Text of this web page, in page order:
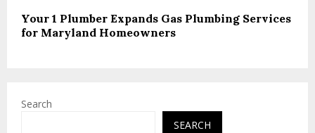
Your 1 Plumber Expands Gas Plumbing Services
for Maryland Homeowners
Search
SEARCH